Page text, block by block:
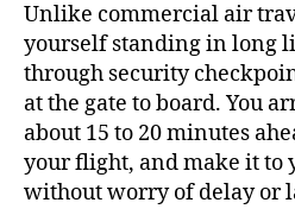
Unlike commercial air
yourself standing in long
through security
at the gate to board. You
about 15 to 20 minutes
your flight, and make it to
without worry of delay or